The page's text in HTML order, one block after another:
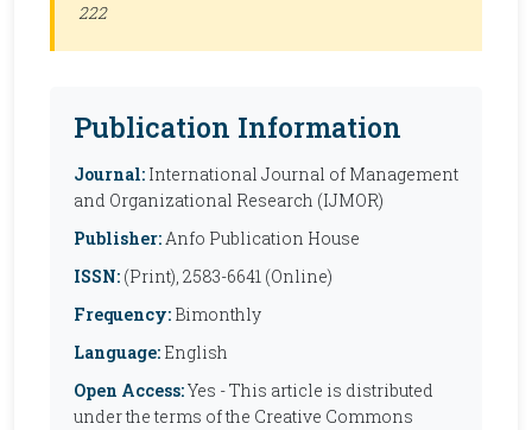
222
Publication Information
Journal: International Journal of Management
and Organizational Research (IJMOR)
Publisher:Anfo Publication House
ISSN: (Print), 2583-6641 (Online)
Frequency: Bimonthly
Language: English
Open Access:Yes - This article is distributed
under the terms of the Creative Commons